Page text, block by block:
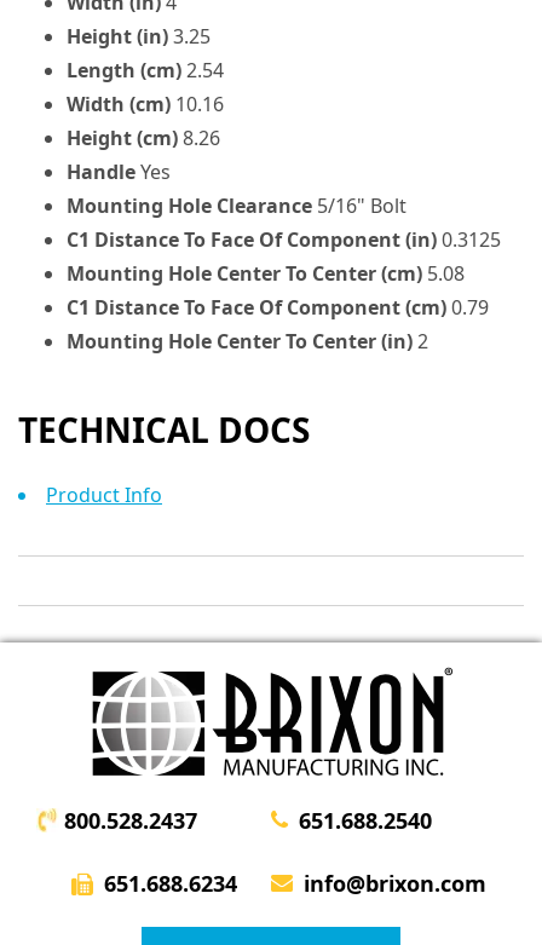
Height (in)3.25
Length (cm)2.54
Width (cm) 10.16
Height (cm)8.26
HandleYes
Mounting Hole Clearance 5/16" Bolt
C1 Distance To Face Of Component (in)0.3125
Mounting Hole Center To Center (cm) 5.08
C1 Distance To Face Of Component (cm)0.79
Mounting Hole Center To Center (in)2
TECHNICAL DOCS
Product Info
800.528.2437 651.688.2540
651.688.6234 info@brixon.com